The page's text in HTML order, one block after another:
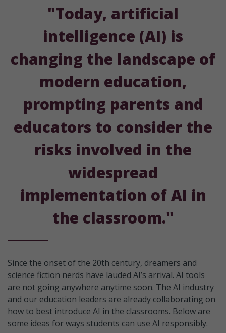
"Today, artificial
intelligence (AI) is
changing the landscape of
modern education,
prompting parents and
educators to consider the
risks involved in the
widespread
implementation of AI in
the classroom."
Since the onset of the 20th century, dreamers and
science fiction nerds have lauded AI’s arrival. AI tools
are not going anywhere anytime soon. The AI industry
and our education leaders are already collaborating on
how to best introduce AI in the classrooms. Below are
some ideas for ways students can use AI responsibly.